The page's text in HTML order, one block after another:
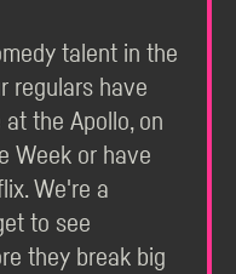
talent in the
regulars have
the Apollo, on
Week or have
We're a
to see
they break big